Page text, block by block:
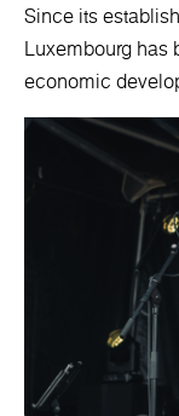
Since its
Luxembourg has
economic